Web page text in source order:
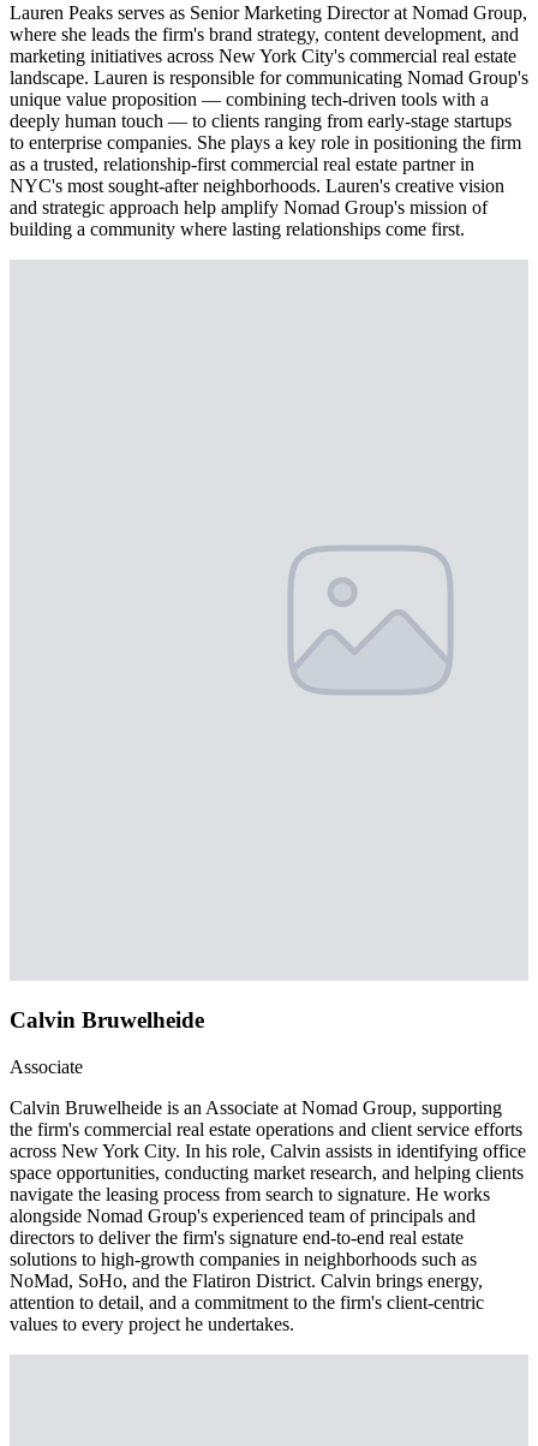
Lauren Peaks serves as Senior Marketing Director at Nomad Group,
where she leads the firm's brand strategy, content development, and
marketing initiatives across New York City's commercial real estate
landscape. Lauren is responsible for communicating Nomad Group's
unique value proposition — combining tech-driven tools with a
deeply human touch — to clients ranging from early-stage startups
to enterprise companies. She plays a key role in positioning the firm
as a trusted, relationship-first commercial real estate partner in
NYC's most sought-after neighborhoods. Lauren's creative vision
and strategic approach help amplify Nomad Group's mission of
building a community where lasting relationships come first.
Calvin Bruwelheide
Associate
Calvin Bruwelheide is an Associate at Nomad Group, supporting
the firm's commercial real estate operations and client service efforts
across New York City. In his role, Calvin assists in identifying office
space opportunities, conducting market research, and helping clients
navigate the leasing process from search to signature. He works
alongside Nomad Group's experienced team of principals and
directors to deliver the firm's signature end-to-end real estate
solutions to high-growth companies in neighborhoods such as
NoMad, SoHo, and the Flatiron District. Calvin brings energy,
attention to detail, and a commitment to the firm's client-centric
values to every project he undertakes.